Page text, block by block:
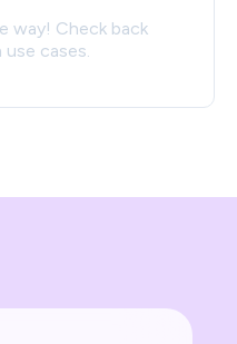
way! Check back
cases.